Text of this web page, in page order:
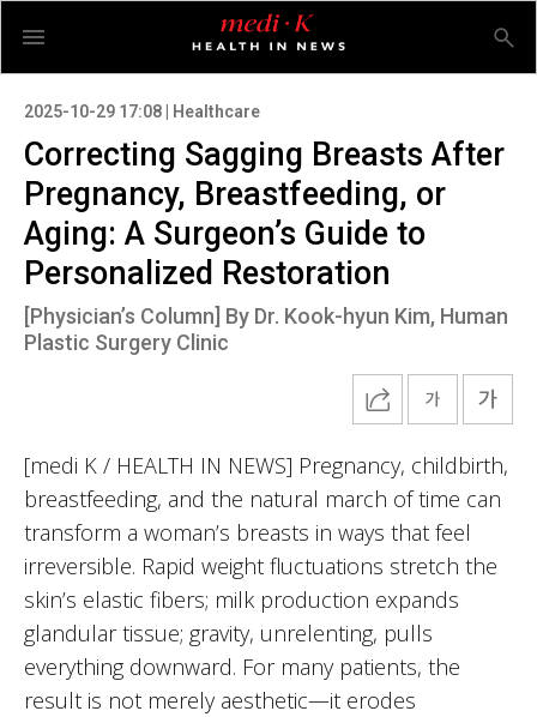
2025-10-29 17:08 | Healthcare
Correcting Sagging Breasts After
Pregnancy, Breastfeeding, or
Aging: A Surgeon’s Guide to
Personalized Restoration
[Physician’s Column] By Dr. Kook-hyun Kim, Human
Plastic Surgery Clinic
[medi K / HEALTH IN NEWS] Pregnancy, childbirth,
breastfeeding, and the natural march of time can
transform a woman’s breasts in ways that feel
irreversible. Rapid weight fluctuations stretch the
skin’s elastic fibers; milk production expands
glandular tissue; gravity, unrelenting, pulls
everything downward. For many patients, the
result is not merely aesthetic—it erodes